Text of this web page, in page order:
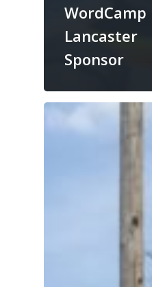
WordCamp
Lancaster
Sponsor